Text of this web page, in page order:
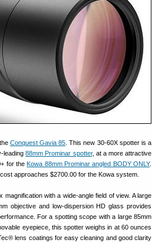
Conquest Gavia 85 . This new 30-60X spotter is a
leading88mm Prominar spotter, at a more attractive
for theKowa 88mm Prominar angled BODY ONLY.
approaches $2700.00 for the Kowa system.
with a wide-angle field of view. A large
objective and low-dispersion HD glass provides
For a spotting scope with a large 85mm
eyepiece, this spotter weighs in at 60 ounces
lens coatings for easy cleaning and good clarity